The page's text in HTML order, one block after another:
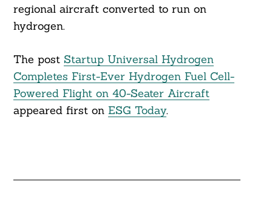
regional aircraft converted to run on
hydrogen.
The post Startup Universal Hydrogen
Completes First-Ever Hydrogen Fuel Cell-
Powered Flight on 40-Seater Aircraft
appeared first on ESG Today.